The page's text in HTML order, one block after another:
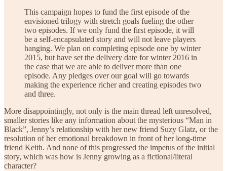
This campaign hopes to fund the first episode of the
envisioned trilogy with stretch goals fueling the other
two episodes. If we only fund the first episode, it will
be a self-encapsulated story and will not leave players
hanging. We plan on completing episode one by winter
2015, but have set the delivery date for winter 2016 in
the case that we are able to deliver more than one
episode. Any pledges over our goal will go towards
making the experience richer and creating episodes two
and three.
More disappointingly, not only is the main thread left unresolved,
smaller stories like any information about the mysterious “Man in
Black”, Jenny’s relationship with her new friend Suzy Glatz, or the
resolution of her emotional breakdown in front of her long-time
friend Keith. And none of this progressed the impetus of the initial
story, which was how is Jenny growing as a fictional/literal
character?